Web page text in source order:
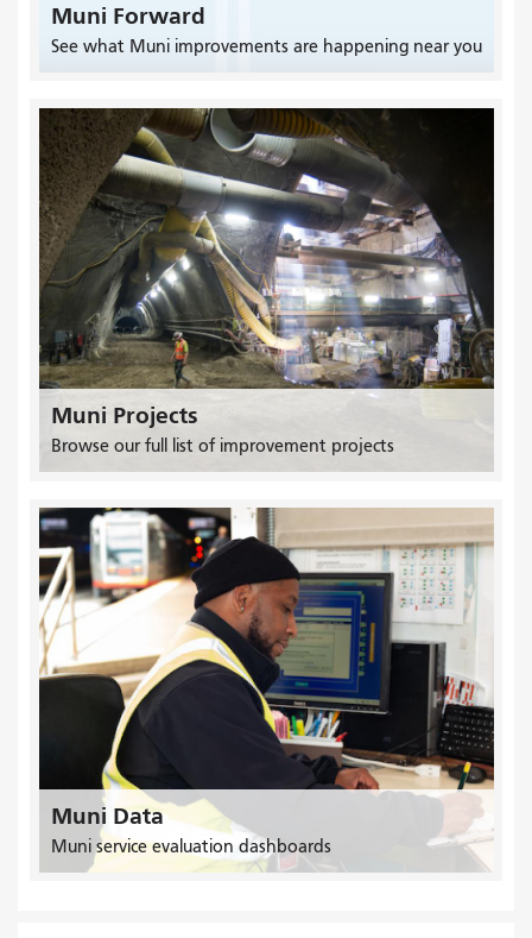
Muni Forward
See what Muni improvements are happening near you
Muni Projects
Browse our full list of improvement projects
Muni Data
Muni service evaluation dashboards